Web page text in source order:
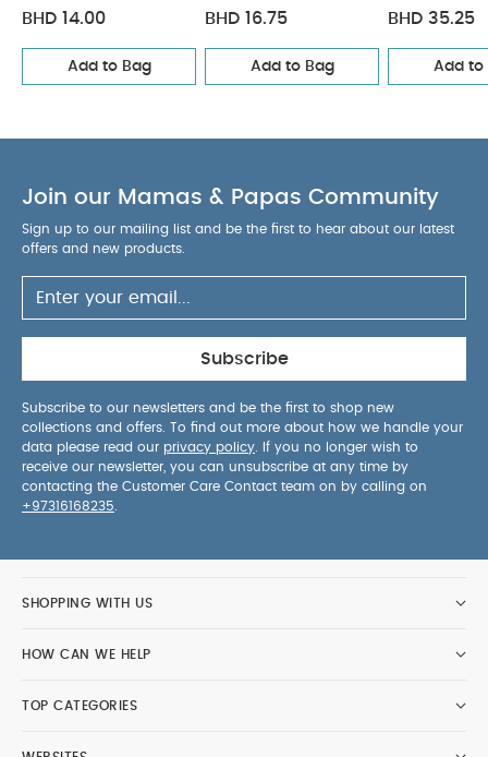
Bodysuits
BHD 14.00
Add to Bag
BHD 16.75
Add to Bag
BHD 35.25
Add to
Join our Mamas & Papas Community
Sign up to our mailing list and be the first to hear about our latest
offers and new products.
Subscribe
Subscribe to our newsletters and be the first to shop new
collections and offers. To find out more about how we handle your
data please read our privacy policy . If you no longer wish to
receive our newsletter, you can unsubscribe at any time by
contacting the Customer Care Contact team on by calling on
+97316168235
SHOPPING WITH US
HOW CAN WE HELP
TOP CATEGORIES